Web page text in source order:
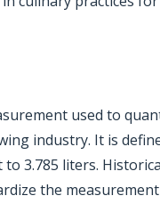
used to
industry. It is
3.785 liters.
the